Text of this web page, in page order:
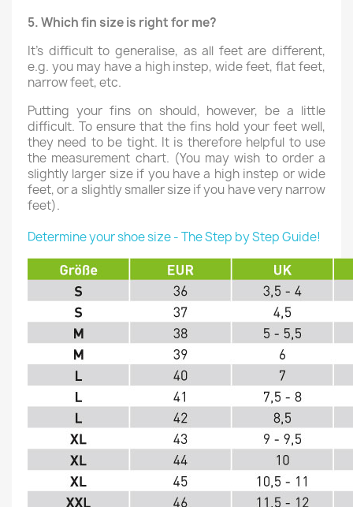
5.Which fin size is right for me?
It’s difficult to generalise, as all feet are different,
e.g. you may have a high instep, wide feet, flat feet,
narrow feet, etc.
Putting your fins on should, however, be a little
difficult. To ensure that the fins hold your feet well,
they need to be tight. It is therefore helpful to use
the measurement chart. (You may wish to order a
slightly larger size if you have a high instep or wide
feet, or a slightly smaller size if you have very narrow
feet).
Determine your shoe size - The Step by Step Guide!